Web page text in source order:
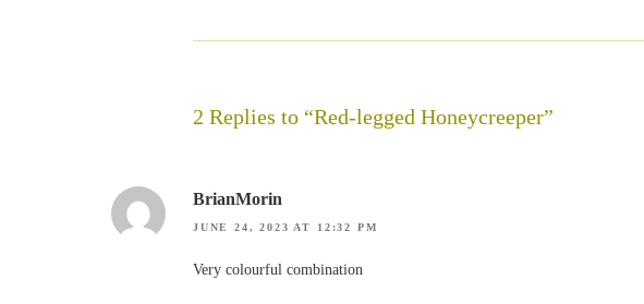
2 Replies to “Red-legged Honeycreeper”
BrianMorin
JUNE 24, 2023 AT 12:32 PM
Very colourful combination